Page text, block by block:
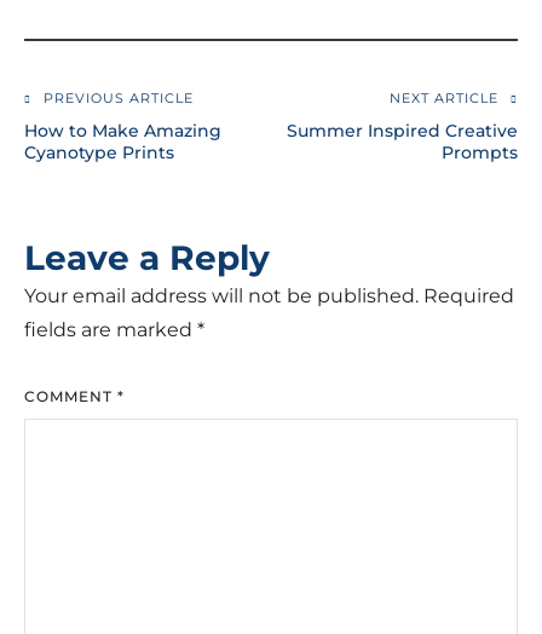
PREVIOUS ARTICLE
How to Make Amazing
Cyanotype Prints
NEXT ARTICLE
Summer Inspired Creative
Prompts
Leave a Reply
Your email address will not be published. Required
fields are marked *
COMMENT *